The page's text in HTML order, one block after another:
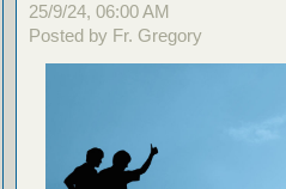
25/9/24, 06:00 AM
Posted by Fr. Gregory